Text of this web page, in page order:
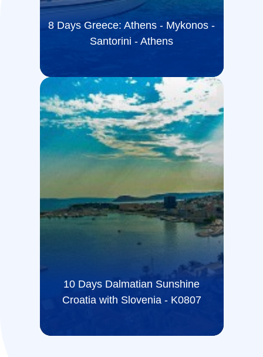
8 Days Greece: Athens - Mykonos -
Santorini - Athens
10 Days Dalmatian Sunshine
Croatia with Slovenia - K0807